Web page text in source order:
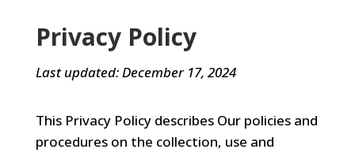
Privacy Policy
Last updated: December 17, 2024
This Privacy Policy describes Our policies and
procedures on the collection, use and